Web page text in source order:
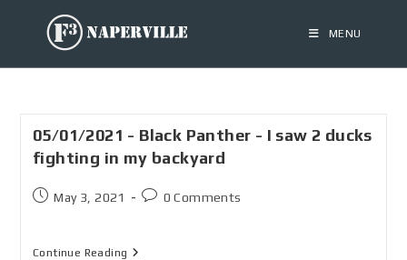
MENU
05/01/2021 - Black Panther - I saw 2 ducks
fighting in my backyard
May 3, 2021 0 Comments
Continue Reading